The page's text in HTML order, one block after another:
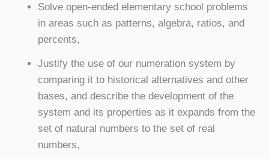
Solve open-ended elementary school problems
in areas such as patterns, algebra, ratios, and
percents,
Justify the use of our numeration system by
comparing it to historical alternatives and other
bases, and describe the development of the
system and its properties as it expands from the
set of natural numbers to the set of real
numbers,